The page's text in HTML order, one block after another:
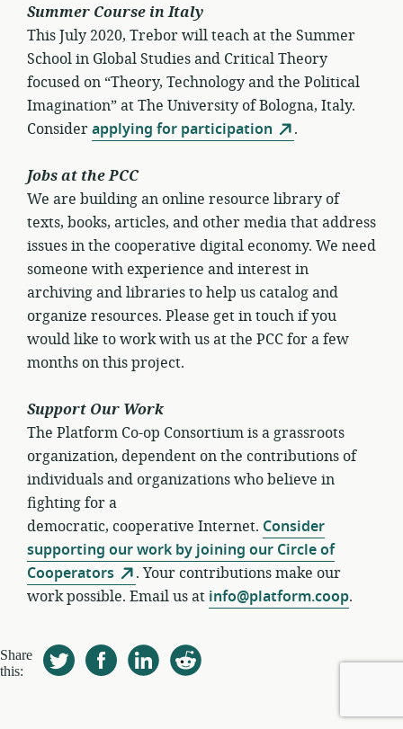
Summer Course in Italy
This July 2020, Trebor will teach at the Summer
School in Global Studies and Critical Theory
focused on “Theory, Technology and the Political
Imagination” at The University of Bologna, Italy.
Considerapplying for participation .
Jobs at the PCC
We are building an online resource library of
texts, books, articles, and other media that address
issues in the cooperative digital economy. We need
someone with experience and interest in
archiving and libraries to help us catalog and
organize resources. Please get in touch if you
would like to work with us at the PCC for a few
months on this project.
Support Our Work
The Platform Co-op Consortium is a grassroots
organization, dependent on the contributions of
individuals and organizations who believe in
fighting for a
democratic, cooperative Internet. Consider
supporting our work by joining our Circle of
Cooperators
. Your contributions make our
work possible. Email us at info@platform.coop.
Share
this: